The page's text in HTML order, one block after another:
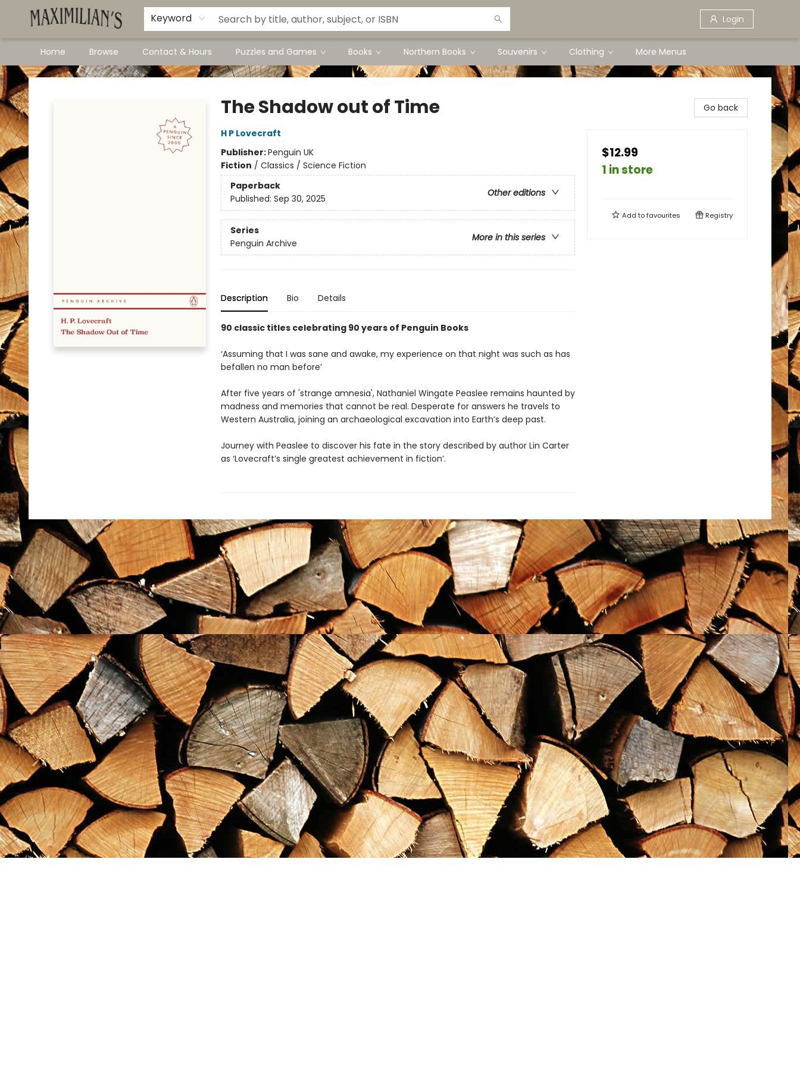
Keyword Login
Home Browse Contact & Hours Puzzles and Games Books Northern Books Souvenirs Clothing
Dawson City Links
Available In Store
More Menus
Maximilian's Gold Rush Emporium
The Shadow out of Time
H P Lovecraft
Publisher:Penguin UK
Fiction / Classics / Science Fiction
Paperback
Other editions
Published: Sep 30, 2025
Series
More in this series
Penguin Archive
Description Bio Details
90 classic titles celebrating 90 years of Penguin Books
‘Assuming that I was sane and awake, my experience on that night was such as has
befallen no man before’
After five years of 'strange amnesia', Nathaniel Wingate Peaslee remains haunted by
madness and memories that cannot be real. Desperate for answers he travels to
Western Australia, joining an archaeological excavation into Earth’s deep past.
Journey with Peaslee to discover his fate in the story described by author Lin Carter
as ‘Lovecraft’s single greatest achievement in fiction’.
Go back
$12.99
1 in store
Add tofavourites Registry